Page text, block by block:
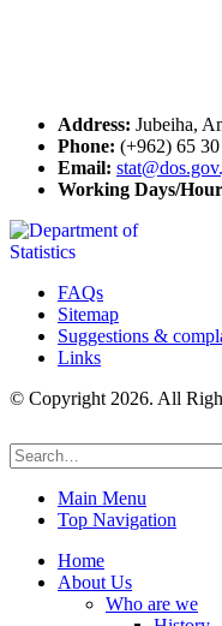
Address: Jubeiha,
Phone: (+962) 65
Email:
Working Days/
FAQs
Sitemap
Suggestions &
Links
© Copyright 2026. All
Main Menu
Top Navigation
Home
About Us
Who are we